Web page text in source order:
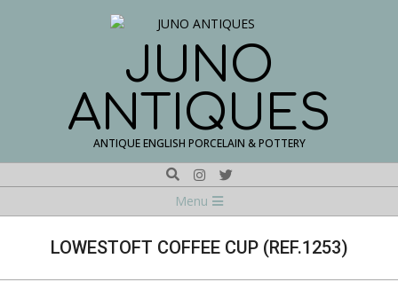
JUNO
ANTIQUES
ANTIQUE ENGLISH PORCELAIN & POTTERY
Search
Menu
Menu
LOWESTOFT COFFEE CUP (REF.1253)